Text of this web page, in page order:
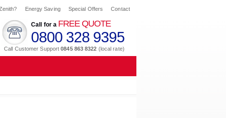
Energy Saving Special Offers Contact
Call for a FREE QUOTE
0800 328 9395
Call Customer Support0845 863 8322 (local rate)